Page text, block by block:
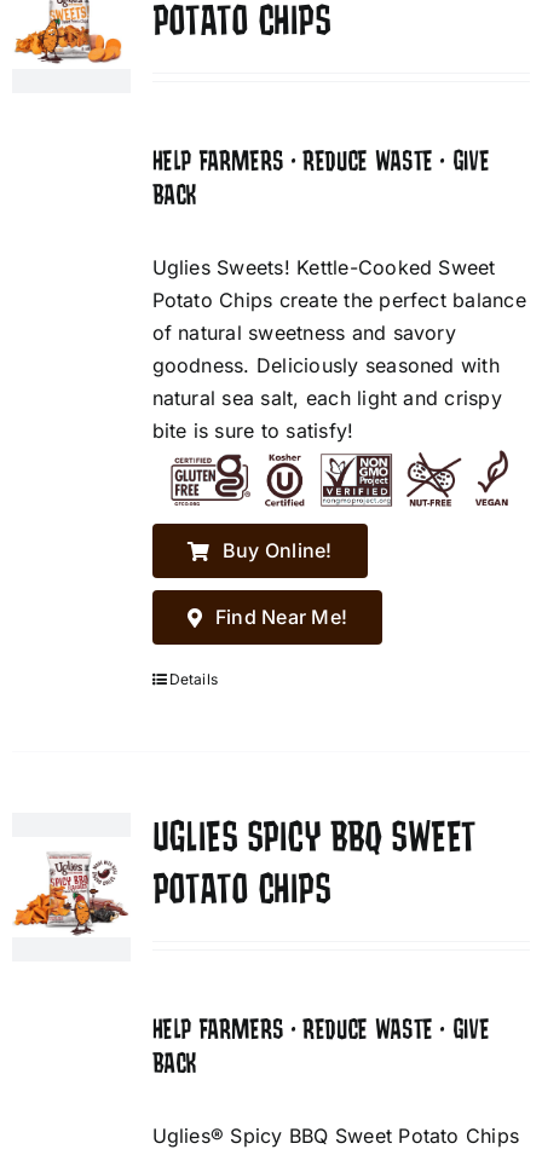
POTATO CHIPS
HELP FARMERS • REDUCE WASTE • GIVE
BACK
Uglies Sweets! Kettle-Cooked Sweet
Potato Chips create the perfect balance
of natural sweetness and savory
goodness. Deliciously seasoned with
natural sea salt, each light and crispy
bite is sure to satisfy!
Buy Online!
Find Near Me!
Details
UGLIES SPICY BBQ SWEET
POTATO CHIPS
HELP FARMERS • REDUCE WASTE • GIVE
BACK
Uglies® Spicy BBQ Sweet Potato Chips